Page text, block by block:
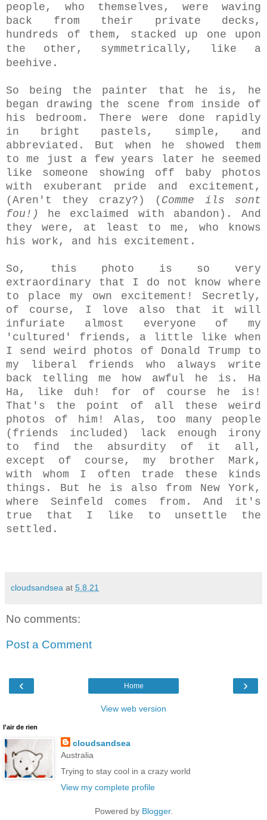
people, who themselves, were waving
back from their private decks,
hundreds of them, stacked up one upon
the other, symmetrically, like a
beehive.
So being the painter that he is, he
began drawing the scene from inside of
his bedroom. There were done rapidly
in bright pastels, simple, and
abbreviated. But when he showed them
to me just a few years later he seemed
like someone showing off baby photos
with exuberant pride and excitement,
(Aren't they crazy?) ( Comme ils sont
fou!)
he exclaimed with abandon). And
they were, at least to me, who knows
his work, and his excitement.
So, this photo is so very
extraordinary that I do not know where
to place my own excitement! Secretly,
of course, I love also that it will
infuriate almost everyone of my
'cultured' friends, a little like when
I send weird photos of Donald Trump to
my liberal friends who always write
back telling me how awful he is. Ha
Ha, like duh! for of course he is!
That's the point of all these weird
photos of him! Alas, too many people
(friends included) lack enough irony
to find the absurdity of it all,
except of course, my brother Mark,
with whom I often trade these kinds
things. But he is also from New York,
where Seinfeld comes from. And it's
true that I like to unsettle the
settled.
cloudsandsea at 5.8.21
No comments:
Post a Comment
‹ ›
Home
View web version
l'air de rien
cloudsandsea
Australia
Trying to stay cool in a crazy world
View my complete profile
Powered by Blogger.